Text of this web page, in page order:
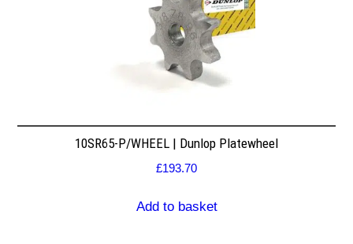
10SR65-P/WHEEL | Dunlop Platewheel
£193.70
Add to basket